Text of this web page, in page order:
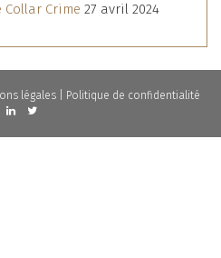
Collar Crime 27 avril 2024
légales|
Politique de confidentialité